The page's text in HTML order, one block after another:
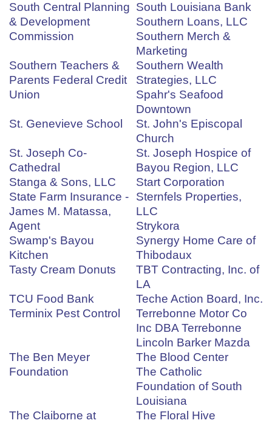
South Central Planning
& Development
Commission
South Louisiana Bank
Southern Loans, LLC
Southern Merch &
Marketing
Southern Teachers &
Parents Federal Credit
Union
Southern Wealth
Strategies, LLC
Spahr's Seafood
Downtown
St. Genevieve School
St. John's Episcopal
Church
St. Joseph Co-
Cathedral
St. Joseph Hospice of
Bayou Region, LLC
Stanga & Sons, LLC
Start Corporation
State Farm Insurance -
James M. Matassa,
Agent
Sternfels Properties,
LLC
Strykora
Swamp's Bayou
Kitchen
Synergy Home Care of
Thibodaux
Tasty Cream Donuts
TBT Contracting, Inc. of
LA
TCU Food Bank
Teche Action Board, Inc.
Terminix Pest Control
Terrebonne Motor Co
Inc DBA Terrebonne
Lincoln Barker Mazda
The Ben Meyer
Foundation
The Blood Center
The Catholic
Foundation of South
Louisiana
The Claiborne at
The Floral Hive